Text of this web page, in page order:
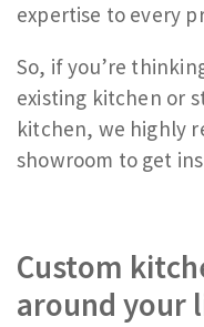
expertise to every
So, if you’re
existing kitchen or
kitchen, we highly
showroom to get
Custom
around your